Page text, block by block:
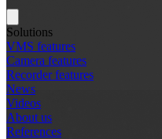
Solutions
VMS features
Camera features
Recorder features
News
Videos
About us
References